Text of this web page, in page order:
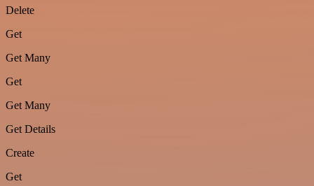
Delete
Get
Get Many
Get
Get Many
Get Details
Create
Get